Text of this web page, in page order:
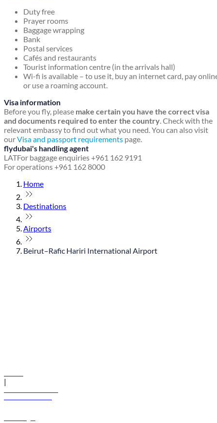
Duty free
Prayer rooms
Baggage wrapping
Bank
Postal services
Cafés and restaurants
Tourist information centre (in the arrivals hall)
Wi-fi is available – to use it, buy an internet card, pay
or use a roaming account.
Visa information
Before you fly, please make certain you have the correct visa
and documents required to enter the country. Check with the
relevant embassy to find out what you need. You can also visit
ourVisa and passport requirements page.
flydubai's handling agent
LATFor baggage enquiries +961 162 9191
For operations +961 162 8000
Home
Destinations
Airports
Beirut–Rafic Hariri International Airport
|